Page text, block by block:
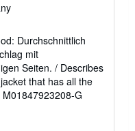
Durchschnittlich
mit
Seiten. / Describes
that has all the
G